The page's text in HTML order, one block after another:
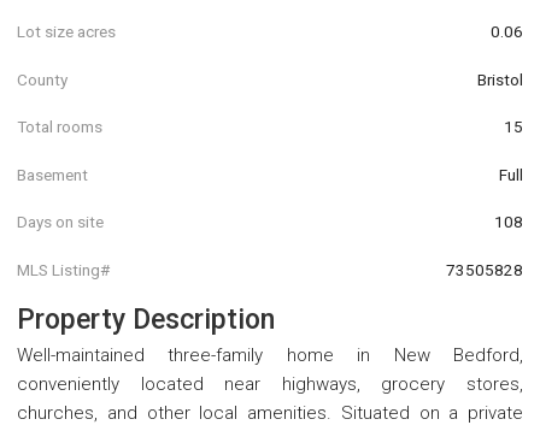
Lot size acres 0.06
County Bristol
Total rooms 15
Basement Full
Days on site 108
MLS Listing# 73505828
Property Description
Well-maintained three-family home in New Bedford,
conveniently located near highways, grocery stores,
churches, and other local amenities. Situated on a private